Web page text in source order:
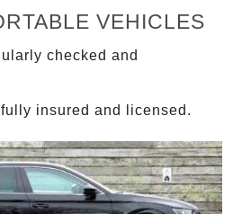
VEHICLES
checked and
insured and licensed.